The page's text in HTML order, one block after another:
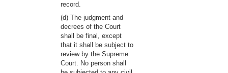
record.
(d) The judgment and
decrees of the Court
shall be final, except
that it shall be subject to
review by the Supreme
Court. No person shall